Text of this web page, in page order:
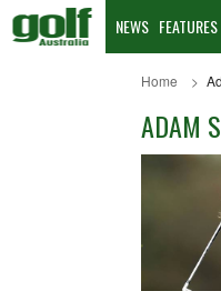
NEWS FEATURES
Home
ADAM